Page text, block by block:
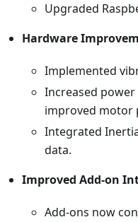
Upgraded
Hardware
Implemented
Increased
improved motor
Integrated
data.
Improved Add-on
Add-ons now